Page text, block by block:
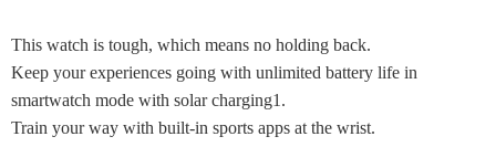
This watch is tough, which means no holding back.
Keep your experiences going with unlimited battery life in
smartwatch mode with solar charging1.
Train your way with built-in sports apps at the wrist.